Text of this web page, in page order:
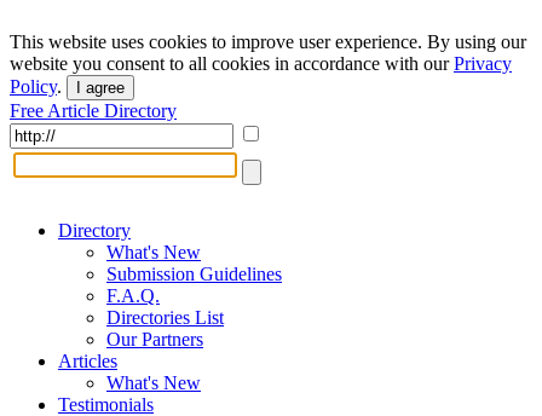
This website uses cookies to improve user experience. By using our
website you consent to all cookies in accordance with ourPrivacy
Policy. I agree
Free Article Directory
Directory
What's New
Submission Guidelines
F.A.Q.
Directories List
Our Partners
Articles
What's New
Testimonials